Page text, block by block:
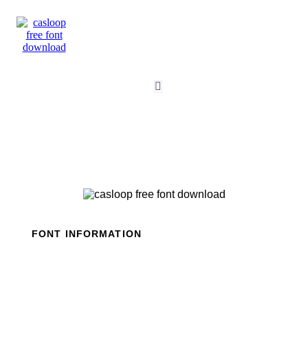
content
FONT INFORMATION